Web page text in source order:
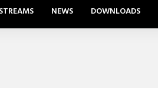
STREAMS NEWS DOWNLOADS